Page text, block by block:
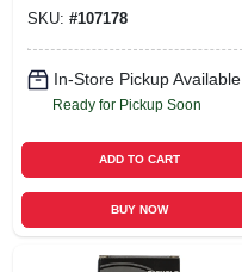
SKU: #107178
In-Store Pickup Available
Ready for Pickup Soon
ADD TO CART
BUY NOW